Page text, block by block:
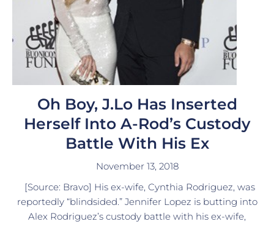
Oh Boy, J.Lo Has Inserted
Herself Into A-Rod’s Custody
Battle With His Ex
November 13, 2018
[Source: Bravo] His ex-wife, Cynthia Rodriguez, was
reportedly “blindsided.” Jennifer Lopez is butting into
Alex Rodriguez’s custody battle with his ex-wife,